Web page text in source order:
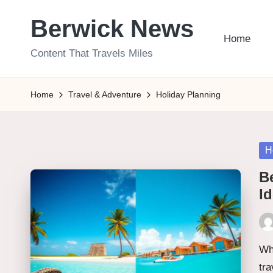
Berwick News
Content That Travels Miles
Home
Home Travel & Adventure Holiday Planning
by